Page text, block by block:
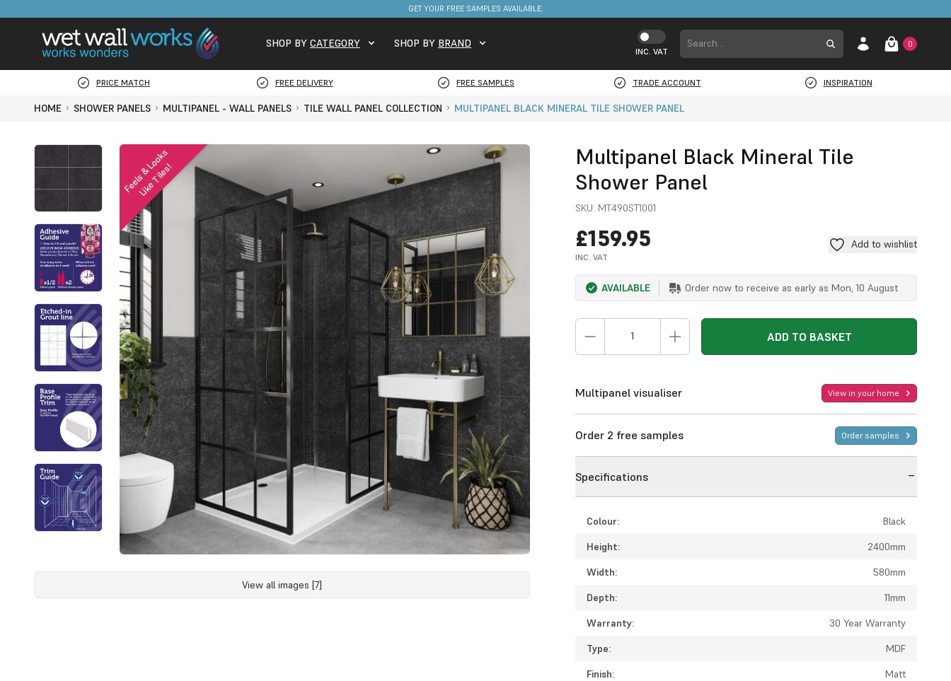
FREE DELIVERY ON STOCKED ITEMS. MINIMUM SPEND ONLY £650.
GET YOUR FREE SAMPLES AVAILABLE.
SHOP BY CATEGORY SHOP BY BRAND
INC. VAT
0
PRICE MATCH FREE DELIVERY FREE SAMPLES TRADE ACCOUNT INSPIRATION
HOME SHOWER PANELS MULTIPANEL - WALL PANELS TILE WALL PANEL COLLECTION MULTIPANEL BLACK MINERAL TILE SHOWER PANEL
F
e
e
l
s
&
L
o
o
k
s
L
i
k
e
T
i
l
e
s
!
View all images [7]
Multipanel Black Mineral Tile
Shower Panel
SKU: MT490ST1001
£159.95
INC. VAT
Add to wishlist
AVAILABLE Order now to receive as early as Mon, 10 August
ADD TO BASKET
Multipanel visualiser View in your home
Order 2 free samples Order samples
Specifications
Colour:
Black
Height:
2400mm
Width:
580mm
Depth:
11mm
Warranty:
30 Year Warranty
Type:
MDF
Finish:
Matt